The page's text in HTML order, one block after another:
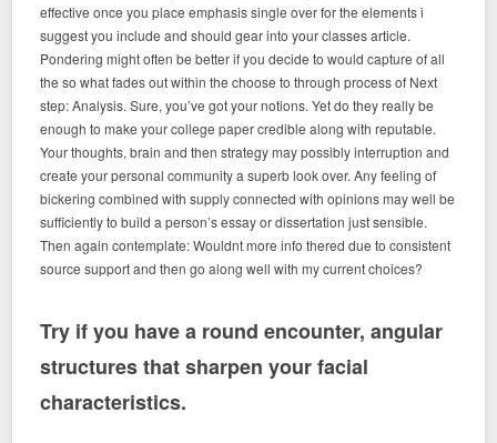
effective once you place emphasis single over for the elements i
suggest you include and should gear into your classes article.
Pondering might often be better if you decide to would capture of all
the so what fades out within the choose to through process of Next
step: Analysis. Sure, you’ve got your notions. Yet do they really be
enough to make your college paper credible along with reputable.
Your thoughts, brain and then strategy may possibly interruption and
create your personal community a superb look over. Any feeling of
bickering combined with supply connected with opinions may well be
sufficiently to build a person’s essay or dissertation just sensible.
Then again contemplate: Wouldnt more info thered due to consistent
source support and then go along well with my current choices?
Try if you have a round encounter, angular
structures that sharpen your facial
characteristics.